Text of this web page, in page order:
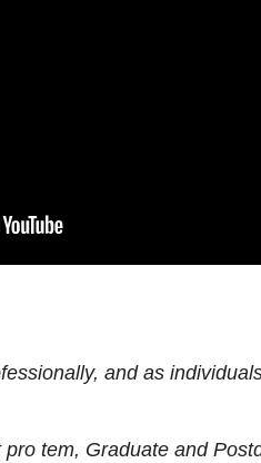
and as
pro tem, Graduate and